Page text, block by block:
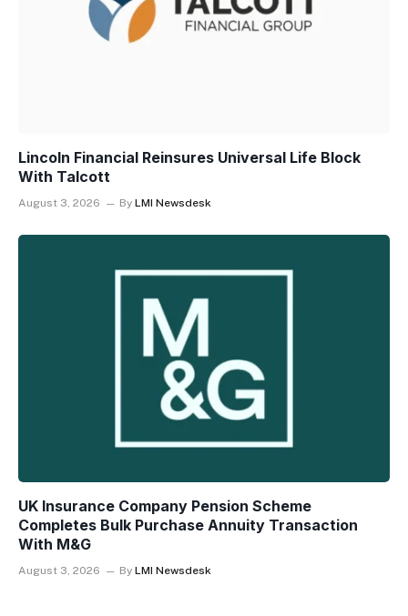
Lincoln Financial Reinsures Universal Life Block
With Talcott
August 3, 2026 By LMI Newsdesk
UK Insurance Company Pension Scheme
Completes Bulk Purchase Annuity Transaction
With M&G
August 3, 2026 By LMI Newsdesk